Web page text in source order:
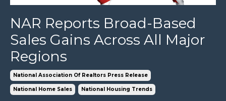
NAR Reports Broad-Based
Sales Gains Across All Major
Regions
National Association Of Realtors Press Release
National Home Sales National Housing Trends